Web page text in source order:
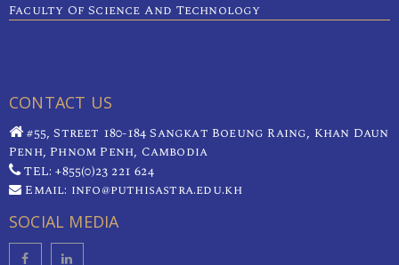
Faculty Of Science And Technology
CONTACT US
#55, Street 180-184 Sangkat Boeung Raing, Khan Daun
Penh, Phnom Penh, Cambodia
TEL: +855(0)23 221 624
Email: info@puthisastra.edu.kh
SOCIAL MEDIA